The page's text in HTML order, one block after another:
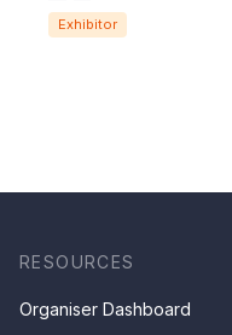
Exhibitor
RESOURCES
Organiser Dashboard